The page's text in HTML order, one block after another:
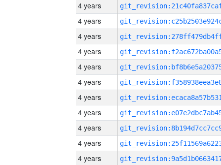
4 years
4 years
4 years
4 years
4 years
4 years
4 years
4 years
4 years
4 years
4 years